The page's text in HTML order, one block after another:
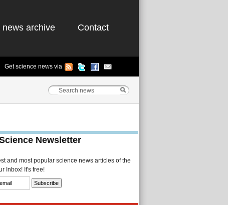
news archive Contact
Get science news via
Newsletter
and most popular science news articles of the
Inbox! It's free!